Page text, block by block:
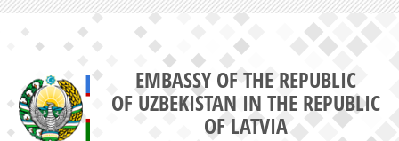
EMBASSY OF THE REPUBLIC
OF UZBEKISTAN IN THE REPUBLIC
OF LATVIA